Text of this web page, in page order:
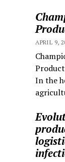
APRIL 9,
In the